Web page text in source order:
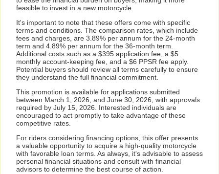
feasible to invest in a new motorcycle.
It's important to note that these offers come with specific
terms and conditions. The comparison rates, which include
fees and charges, are 3.89% per annum for the 24-month
term and 4.89% per annum for the 36-month term.
Additional costs such as a $395 application fee, a $5
monthly account-keeping fee, and a $6 PPSR fee apply.
Potential buyers should review all terms carefully to ensure
they understand the full financial commitment.
This promotion is available for applications submitted
between March 1, 2026, and June 30, 2026, with approvals
required by July 15, 2026. Interested individuals are
encouraged to act promptly to take advantage of these
competitive rates.
For riders considering financing options, this offer presents
a valuable opportunity to acquire a high-quality motorcycle
with favorable loan terms. As always, it's advisable to assess
personal financial situations and consult with financial
advisors to determine the best course of action.